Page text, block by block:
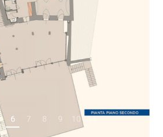
6 7 8 9 10 11